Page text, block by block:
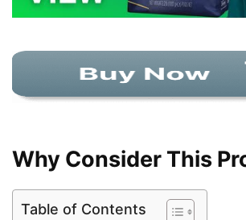
Why Consider This
Table of Contents